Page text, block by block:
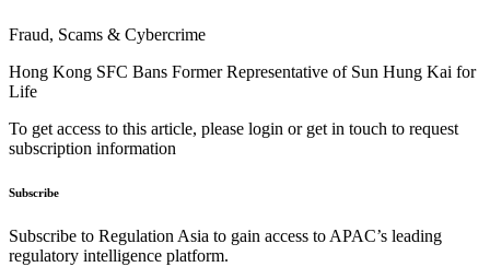
Fraud, Scams & Cybercrime
Hong Kong SFC Bans Former Representative of Sun Hung Kai for
Life
To get access to this article, please login or get in touch to request
subscription information
Subscribe
Subscribe to Regulation Asia to gain access to APAC’s leading
regulatory intelligence platform.